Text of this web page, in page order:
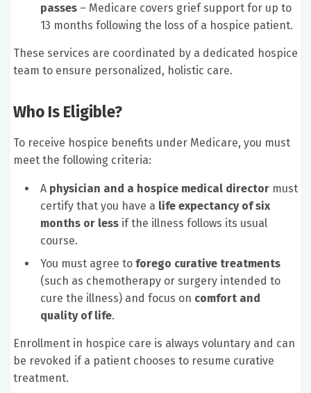
passes – Medicare covers grief support for up to
13 months following the loss of a hospice patient.
These services are coordinated by a dedicated hospice
team to ensure personalized, holistic care.
Who Is Eligible?
To receive hospice benefits under Medicare, you must
meet the following criteria:
A physician and a hospice medical director must
certify that you have a life expectancy of six
months or less if the illness follows its usual
course.
You must agree to forego curative treatments
(such as chemotherapy or surgery intended to
cure the illness) and focus on comfort and
quality of life.
Enrollment in hospice care is always voluntary and can
be revoked if a patient chooses to resume curative
treatment.